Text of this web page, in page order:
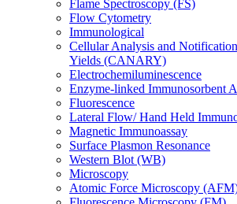
Flame Spectroscopy (FS)
Flow Cytometry
Immunological
Cellular Analysis and
Yields (CANARY)
Electrochemiluminescence
Enzyme-linked Immunosorbent
Fluorescence
Lateral Flow/ Hand Held
Magnetic Immunoassay
Surface Plasmon Resonance
Western Blot (WB)
Microscopy
Atomic Force Microscopy